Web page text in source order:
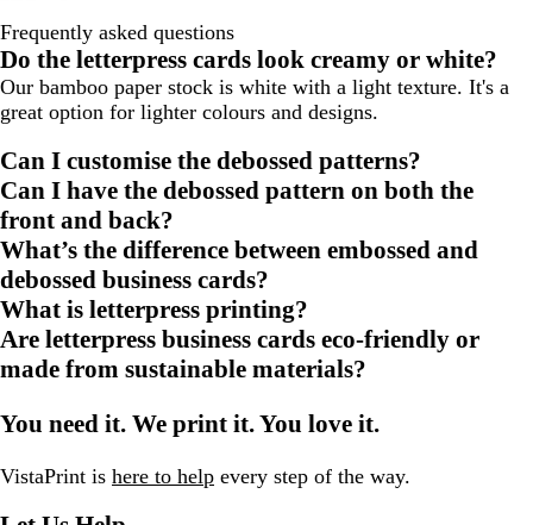
Frequently asked questions
Do the letterpress cards look creamy or white?
Our bamboo paper stock is white with a light texture. It's a
great option for lighter colours and designs.
Can I customise the debossed patterns?
Can I have the debossed pattern on both the
front and back?
What’s the difference between embossed and
debossed business cards?
What is letterpress printing?
Are letterpress business cards eco-friendly or
made from sustainable materials?
You need it. We print it. You love it.
VistaPrint is here to help every step of the way.